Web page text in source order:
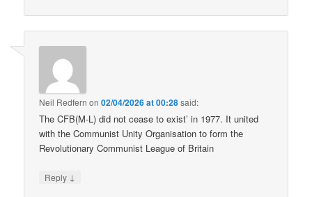
Neil Redfern on02/04/2026 at 00:28said:
The CFB(M-L) did not cease to exist’ in 1977. It united
with the Communist Unity Organisation to form the
Revolutionary Communist League of Britain
Reply ↓